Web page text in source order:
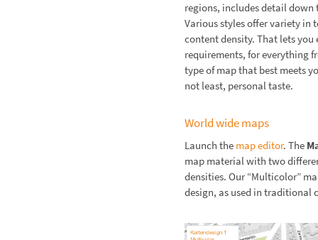
regions, includes detail
Various styles offer variety in
content density. That lets
requirements, for everything
type of map that best meets
not least, personal taste.
World wide maps
Launch the map editor. The
map material with two
densities. Our “Multicolor”
design, as used in traditional